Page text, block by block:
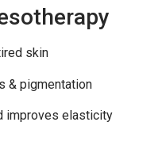
skin
& pigmentation
improves elasticity